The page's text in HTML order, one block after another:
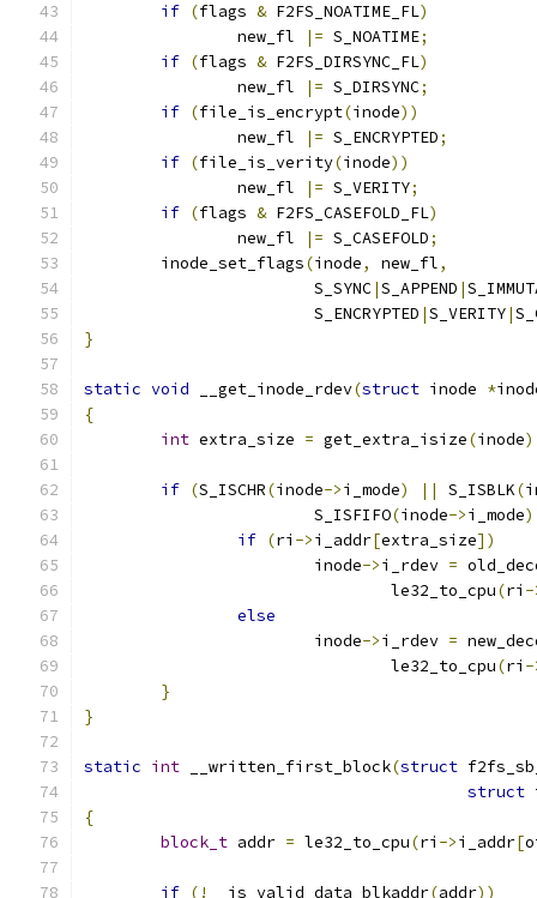
if (flags & F2FS_NOATIME_FL)
		new_fl
|= S_NOATIME;
if (flags & F2FS_DIRSYNC_FL)
		new_fl
|= S_DIRSYNC;
if (file_is_encrypt(inode))
		new_fl
|= S_ENCRYPTED;
if (file_is_verity(inode))
		new_fl
|= S_VERITY;
if (flags & F2FS_CASEFOLD_FL)
		new_fl
|= S_CASEFOLD;
	inode_set_flags
(inode, new_fl,
			S_SYNC
|S_APPEND |
			S_ENCRYPTED
|S_VERITY|
}
static void __get_inode_rdev(struct inode *
{
int extra_size = get_extra_isize(inode
if (S_ISCHR(inode->i_mode) || S_ISBLK(
			S_ISFIFO
(inode->i_mode)
if (ri ->i_addr[extra_size])
			inode
->i_rdev =
				le32_to_cpu
(ri -
else
			inode
->i_rdev =
				le32_to_cpu
(ri -
}
}
static int __written_first_block(struct
struct
{
block_t addr = le32_to_cpu(ri ->i_addr[
if (! __is_valid_data_blkaddr(addr))